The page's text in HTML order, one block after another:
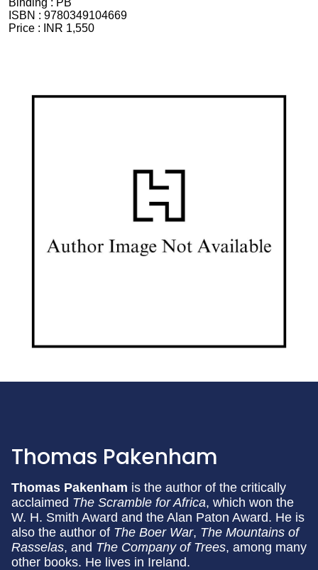
Binding : PB
ISBN : 9780349104669
Price :
INR 1,550
Thomas Pakenham
Thomas Pakenham is the author of the critically
acclaimed The Scramble for Africa, which won the
W. H. Smith Award and the Alan Paton Award. He is
also the author of The Boer War, The Mountains of
Rasselas, and The Company of Trees, among many
other books. He lives in Ireland.